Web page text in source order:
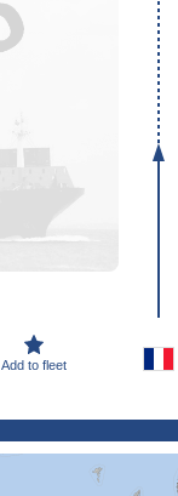
Add to fleet